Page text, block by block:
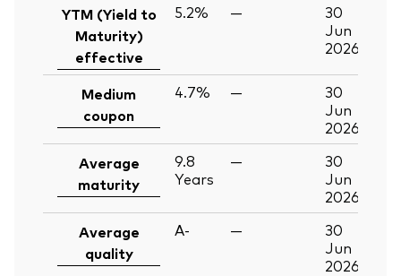
YTM (Yield to
Maturity)
effective
5.2% —
30
Jun
2026
Medium
coupon
4.7% —
30
Jun
2026
Average
maturity
9.8
Years
—
30
Jun
2026
Average
quality
A- —
30
Jun
2026